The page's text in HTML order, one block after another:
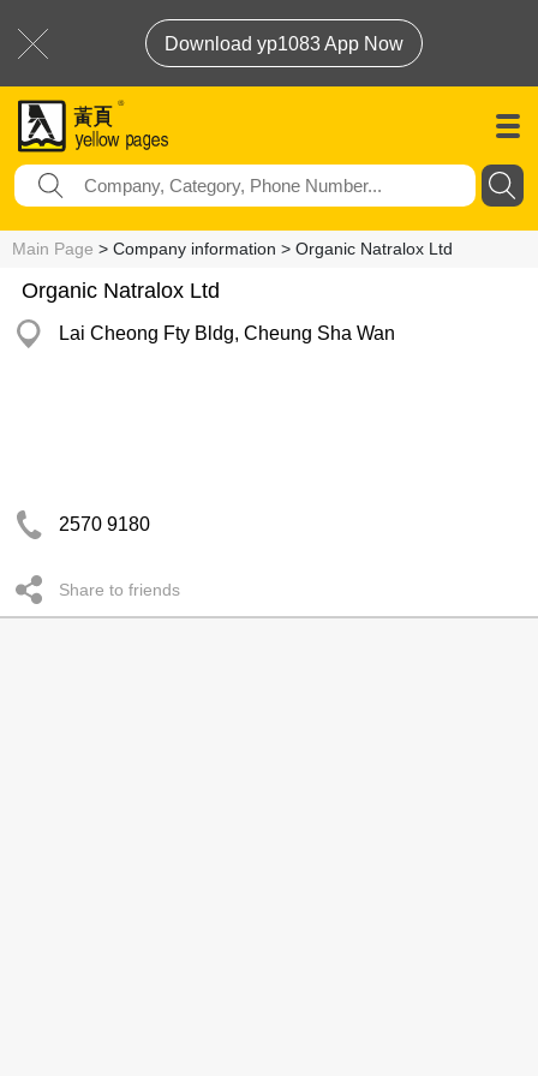
Download yp1083 App Now
Main Page > Company information > Organic Natralox Ltd
Organic Natralox Ltd
Lai Cheong Fty Bldg, Cheung Sha Wan
2570 9180
Share to friends